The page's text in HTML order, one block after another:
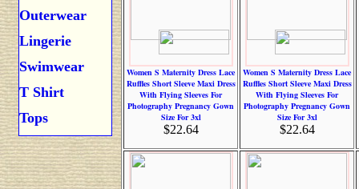
Outerwear
Lingerie
Swimwear
T Shirt
Tops
Women S Maternity Dress Lace
Ruffles Short Sleeve Maxi Dress
With Flying Sleeves For
Photography Pregnancy Gown
Size For 3xl
$22.64
Women S Maternity Dress Lace
Ruffles Short Sleeve Maxi Dress
With Flying Sleeves For
Photography Pregnancy Gown
Size For 3xl
$22.64